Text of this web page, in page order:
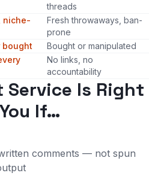
threads
niche-
Fresh throwaways, ban-
prone
bought
Bought or manipulated
No links, no
accountability
Service Is Right
If…
comments — not spun